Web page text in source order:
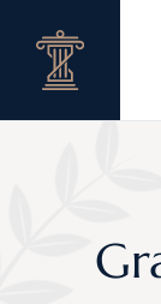
content